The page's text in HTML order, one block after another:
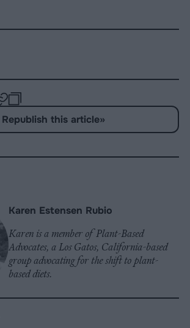
on
-
Copy
Republish this article»
Karen Estensen Rubio
Karen is a member of Plant-Based
Advocates, a Los Gatos, California-based
group advocating for the shift to plant-
based diets.